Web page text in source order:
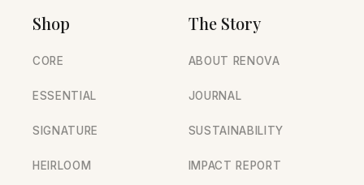
Shop
CORE
ESSENTIAL
SIGNATURE
HEIRLOOM
The Story
ABOUT RENOVA
JOURNAL
SUSTAINABILITY
IMPACT REPORT